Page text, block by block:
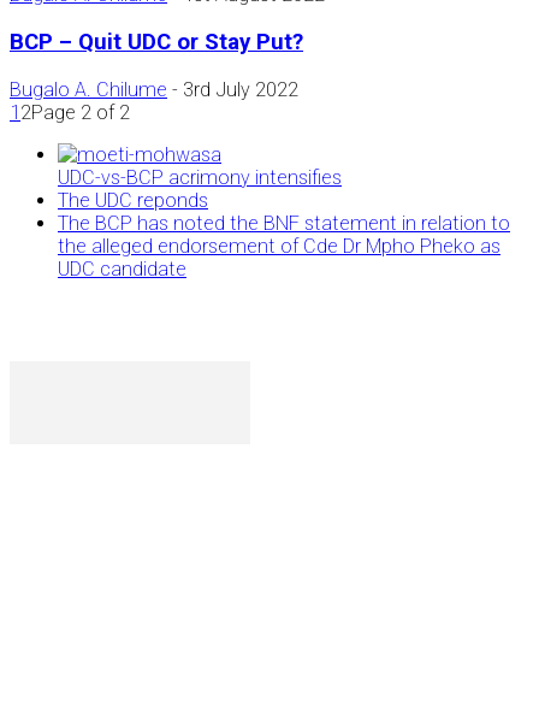
BCP – Quit UDC or Stay Put?
Bugalo A. Chilume - 3rd July 2022
1 2Page 2 of 2
UDC-vs-BCP acrimony intensifies
The UDC reponds
The BCP has noted the BNF statement in relation to
the alleged endorsement of Cde Dr Mpho Pheko as
UDC candidate